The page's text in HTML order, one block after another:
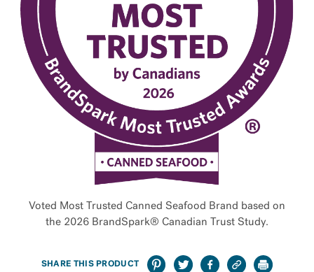
Voted Most Trusted Canned Seafood Brand based on
the 2026 BrandSpark® Canadian Trust Study.
SHARE THIS PRODUCT